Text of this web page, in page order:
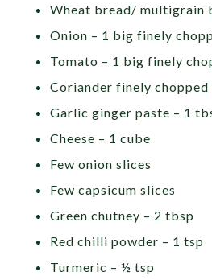
Wheat bread/ multigrain
Onion – 1 big finely
Tomato – 1 big finely
Coriander finely chopped
Garlic ginger paste – 1
Cheese – 1 cube
Few onion slices
Few capsicum slices
Green chutney – 2 tbsp
Red chilli powder – 1 tsp
Turmeric – ½ tsp